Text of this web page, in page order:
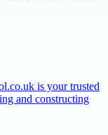
is your trusted
and constructing